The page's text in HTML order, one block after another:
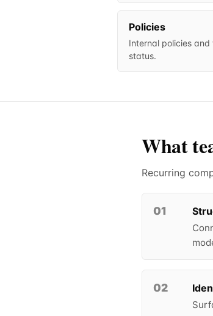
Policies
Internal policies and
status.
What
Recurring
01
02